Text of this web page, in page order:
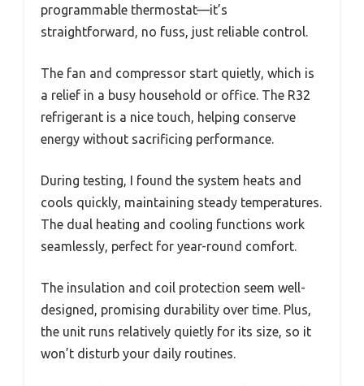
programmable thermostat—it’s
straightforward, no fuss, just reliable control.
The fan and compressor start quietly, which is
a relief in a busy household or office. The R32
refrigerant is a nice touch, helping conserve
energy without sacrificing performance.
During testing, I found the system heats and
cools quickly, maintaining steady temperatures.
The dual heating and cooling functions work
seamlessly, perfect for year-round comfort.
The insulation and coil protection seem well-
designed, promising durability over time. Plus,
the unit runs relatively quietly for its size, so it
won’t disturb your daily routines.